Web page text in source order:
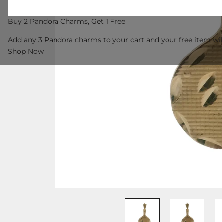
Buy 2 Pandora Charms, Get 1 Free
Add any 3 Pandora charms to your cart and your free item
Shop Now